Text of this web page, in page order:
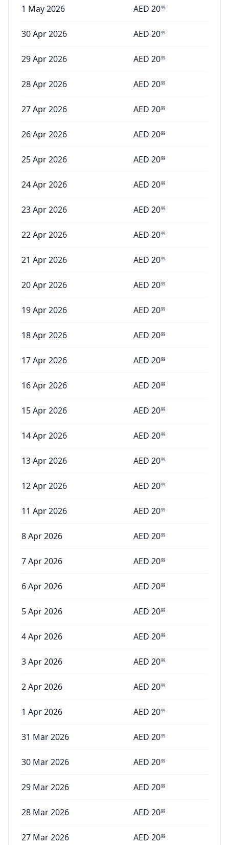
1 May 2026 AED 2099
30 Apr 2026 AED 2099
29 Apr 2026 AED 2099
28 Apr 2026 AED 2099
27 Apr 2026 AED 2099
26 Apr 2026 AED 2099
25 Apr 2026 AED 2099
24 Apr 2026 AED 2099
23 Apr 2026 AED 2099
22 Apr 2026 AED 2099
21 Apr 2026 AED 2099
20 Apr 2026 AED 2099
19 Apr 2026 AED 2099
18 Apr 2026 AED 2099
17 Apr 2026 AED 2099
16 Apr 2026 AED 2099
15 Apr 2026 AED 2099
14 Apr 2026 AED 2099
13 Apr 2026 AED 2099
12 Apr 2026 AED 2099
11 Apr 2026 AED 2099
8 Apr 2026 AED 2099
7 Apr 2026 AED 2099
6 Apr 2026 AED 2099
5 Apr 2026 AED 2099
4 Apr 2026 AED 2099
3 Apr 2026 AED 2099
2 Apr 2026 AED 2099
1 Apr 2026 AED 2099
31 Mar 2026 AED 2099
30 Mar 2026 AED 2099
29 Mar 2026 AED 2099
28 Mar 2026 AED 2099
27 Mar 2026 AED 2099